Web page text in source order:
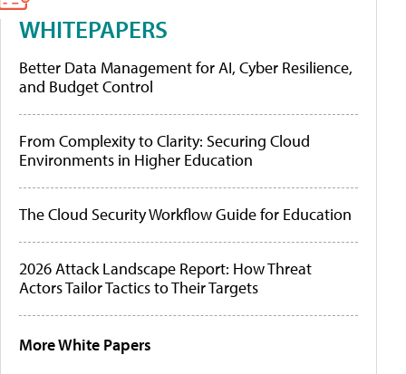
WHITEPAPERS
Better Data Management for AI, Cyber Resilience,
and Budget Control
From Complexity to Clarity: Securing Cloud
Environments in Higher Education
The Cloud Security Workflow Guide for Education
2026 Attack Landscape Report: How Threat
Actors Tailor Tactics to Their Targets
More White Papers